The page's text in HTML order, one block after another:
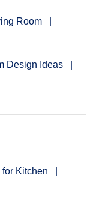
Room
Design Ideas
for Kitchen